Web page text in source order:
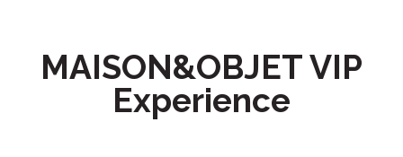
MAISON&OBJET VIP
Experience